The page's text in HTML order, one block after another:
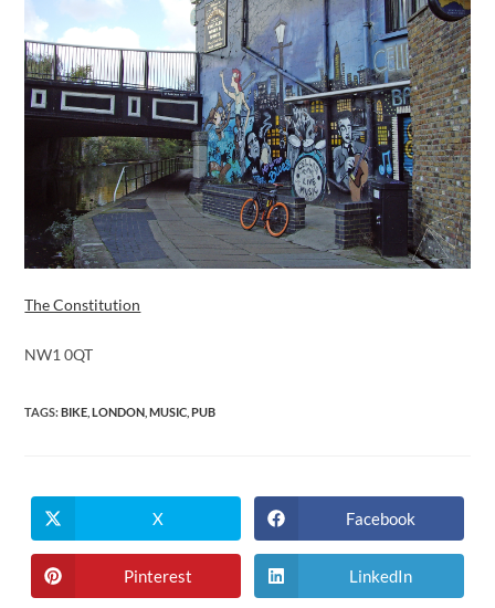
The Constitution
NW1 0QT
TAGS:BIKE LONDON MUSIC PUB
Opens
in
a
new
window
X
Opens
in
a
new
window
Facebook
Opens
in
Pinterest
Opens
in
LinkedIn